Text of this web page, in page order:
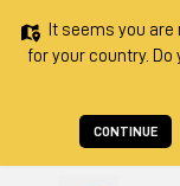
It seems you
for your country.
CONTINUE